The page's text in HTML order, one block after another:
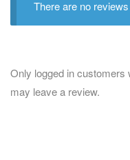
There are no
Only logged in customers
may leave a review.